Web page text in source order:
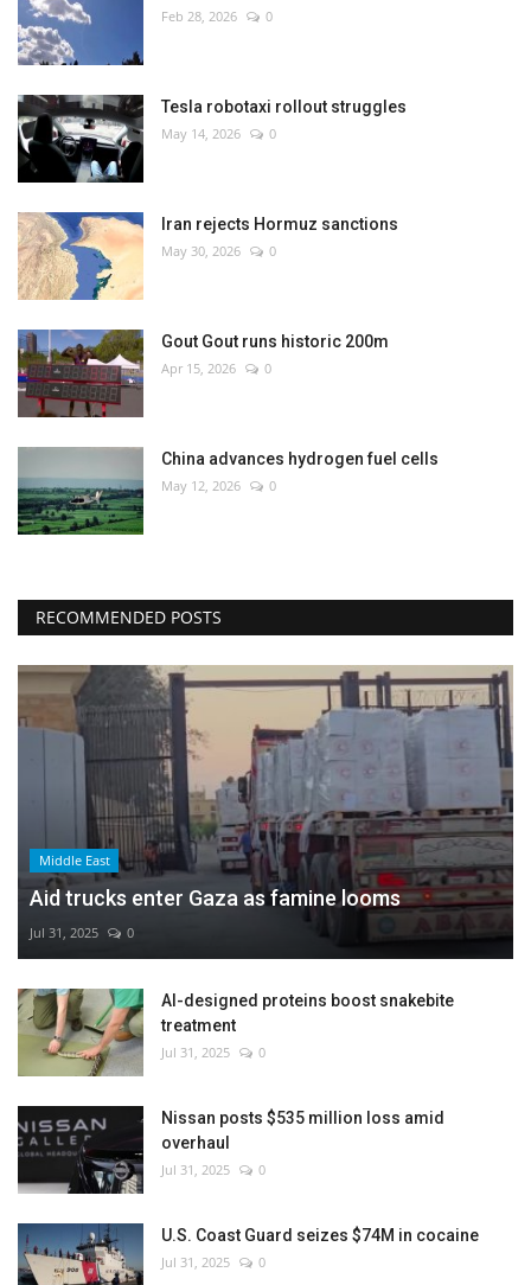
Health
Culture
Entertainment
World Affairs
Feb 28, 2026 0
Tesla robotaxi rollout struggles
May 14, 2026 0
Iran rejects Hormuz sanctions
May 30, 2026 0
Gout Gout runs historic 200m
Apr 15, 2026 0
China advances hydrogen fuel cells
May 12, 2026 0
RECOMMENDED POSTS
Middle East
Aid trucks enter Gaza as famine looms
Jul 31, 2025 0
AI-designed proteins boost snakebite
treatment
Jul 31, 2025 0
Nissan posts $535 million loss amid
overhaul
Jul 31, 2025 0
U.S. Coast Guard seizes $74M in cocaine
Jul 31, 2025 0